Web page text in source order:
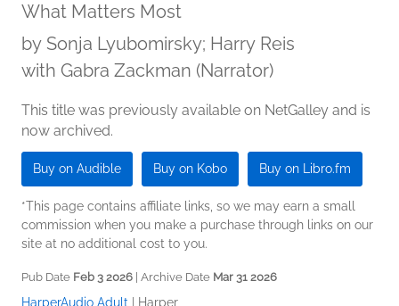
What Matters Most
by Sonja Lyubomirsky; Harry Reis
with Gabra Zackman (Narrator)
This title was previously available on NetGalley and is
now archived.
Buy on Audible Buy on Kobo Buy on Libro.fm
*This page contains affiliate links, so we may earn a small
commission when you make a purchase through links on our
site at no additional cost to you.
Pub Date Feb 3 2026 | Archive Date Mar 31 2026
HarperAudio Adult Harper